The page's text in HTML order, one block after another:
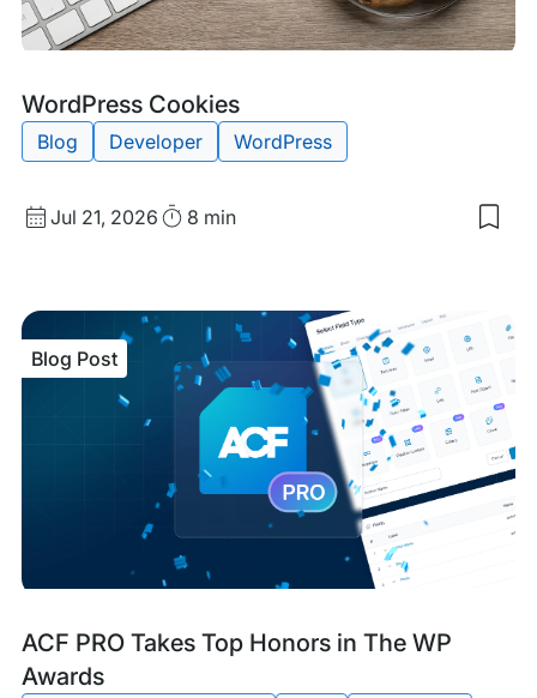
WordPress Cookies
Blog
Post
Tags:
Blog Developer WordPress
Published
Jul 21, 2026 Read8 min
ACF PRO Takes Top Honors in The WP
Awards
Blog
Post
Tags:
Blog Post